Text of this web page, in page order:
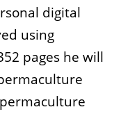
digital
using
pages he will